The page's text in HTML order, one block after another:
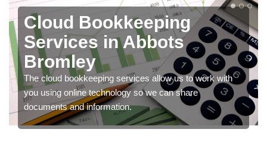
Cloud Bookkeeping
Services in Abbots
Bromley
The cloud bookkeeping services allow us to work with
you using online technology so we can share
documents and information.